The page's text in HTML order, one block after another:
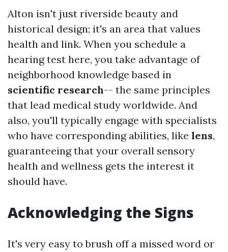
Alton isn't just riverside beauty and
historical design; it's an area that values
health and link. When you schedule a
hearing test here, you take advantage of
neighborhood knowledge based in
scientific research-- the same principles
that lead medical study worldwide. And
also, you'll typically engage with specialists
who have corresponding abilities, like lens,
guaranteeing that your overall sensory
health and wellness gets the interest it
should have.
Acknowledging the Signs
It's very easy to brush off a missed word or